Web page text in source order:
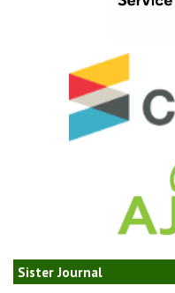
Sister Journal